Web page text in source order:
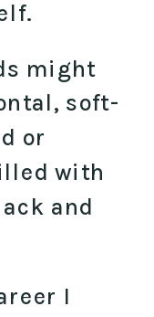
might
soft-
or
with
and
I